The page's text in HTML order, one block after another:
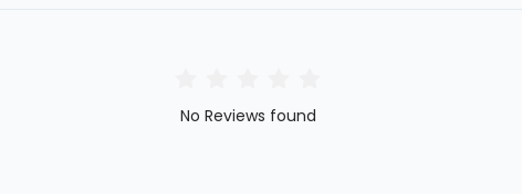
No Reviews found